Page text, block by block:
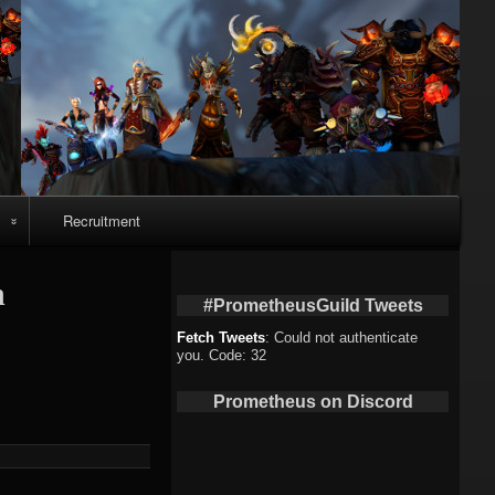
Recruitment
#PrometheusGuild Tweets
Fetch Tweets: Could not authenticate
you. Code: 32
Prometheus on Discord